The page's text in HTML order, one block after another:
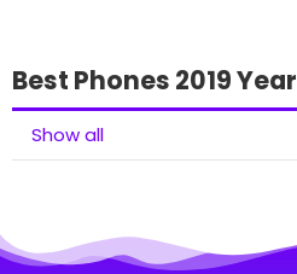
Best Phones 2019 Year
Show all